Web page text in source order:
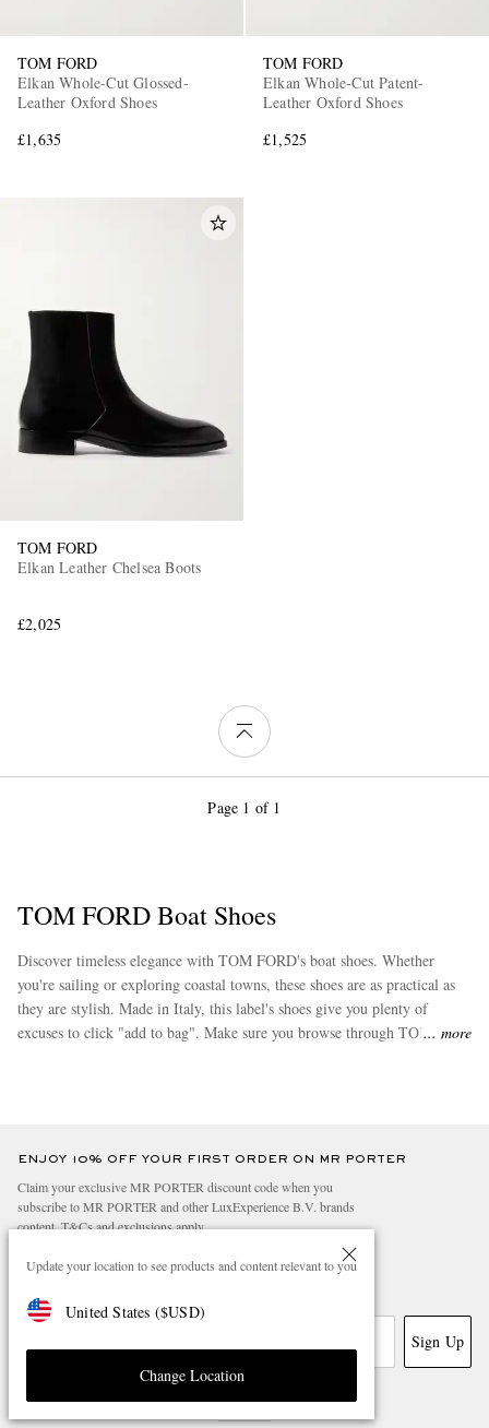
Update your location to see products and content relevant to you
United States ($USD)
Change Location
TOM FORD
Elkan Whole-Cut Glossed-
Leather Oxford Shoes
£1,635
TOM FORD
Elkan Whole-Cut Patent-
Leather Oxford Shoes
£1,525
TOM FORD
Elkan Leather Chelsea Boots
£2,025
Page 1 of 1
TOM FORD Boat Shoes
Discover timeless elegance with TOM FORD's boat shoes. Whether
you're sailing or exploring coastal towns, these shoes are as practical as
they are stylish. Made in Italy, this label's shoes give you plenty of
excuses to click "add to bag". Make sure you browse through TOM more
ENJOY 10% OFF YOUR FIRST ORDER ON MR PORTER
Claim your exclusive MR PORTER discount code when you
subscribe to MR PORTER and other LuxExperience B.V. brands
content.T&Csandexclusionsapply.
Email Address
Sign Up